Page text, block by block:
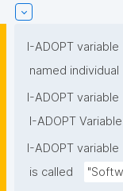
I-ADOPT variable
named individual
I-ADOPT variable
I-ADOPT Variable
I-ADOPT variable
is called